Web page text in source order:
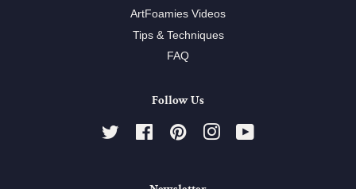
ArtFoamies Videos
Tips & Techniques
FAQ
Follow Us
Twitter FacebookPinterestInstagram